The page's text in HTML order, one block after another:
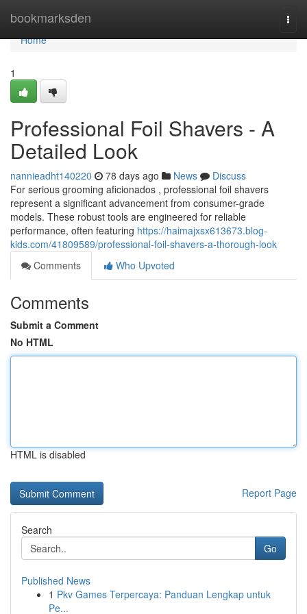
bookmarksden
Home
Home
1
Professional Foil Shavers - A
Detailed Look
nannieadht140220 78 days ago News
Discuss
For serious grooming aficionados , professional foil shavers
represent a significant advancement from consumer-grade
models. These robust tools are engineered for reliable
performance, often featuring https://haimajxsx613673.blog-
kids.com/41809589/professional-foil-shavers-a-thorough-look
Comments
Who Upvoted
Comments
Submit a Comment
No HTML
HTML is disabled
Report Page
Search
Go
Published News
1 Pkv Games Terpercaya: Panduan Lengkap untuk
Pe...